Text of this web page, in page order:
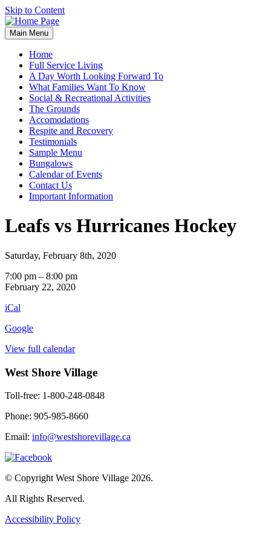
Skip to Content
Main Menu
Home
Full Service Living
A Day Worth Looking Forward To
What Families Want To Know
Social & Recreational Activities
The Grounds
Accomodations
Respite and Recovery
Testimonials
Sample Menu
Bungalows
Calendar of Events
Contact Us
Important Information
Leafs vs Hurricanes Hockey
Saturday, February 8th, 2020
Leafs
vs
Hockey
7:00 pm – 8:00 pm
February 22, 2020
iCal
Google
View full calendar
West Shore Village
Toll-free: 1-800-248-0848
Phone: 905-985-8660
Email: info@westshorevillage.ca
© Copyright West Shore Village 2026.
All Rights Reserved.
Accessibility Policy